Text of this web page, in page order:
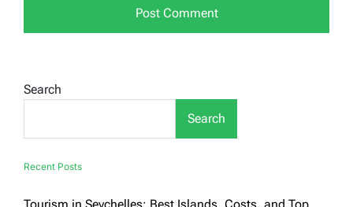
Search
Search
Recent Posts